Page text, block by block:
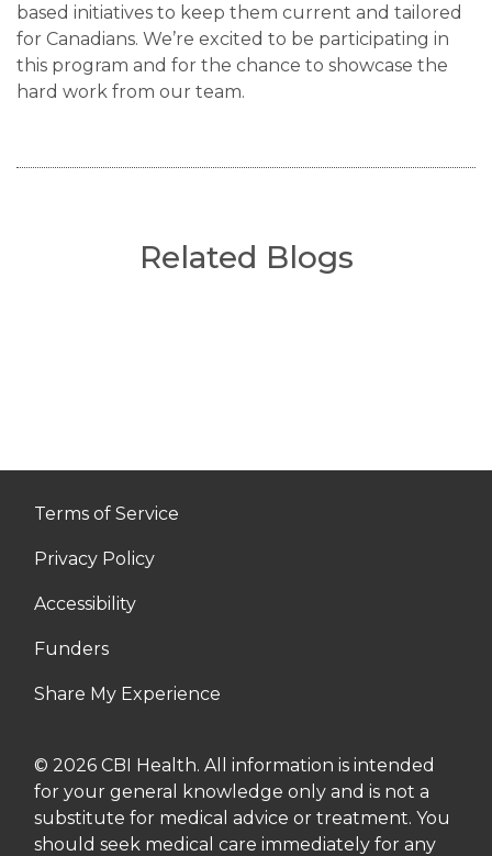
based initiatives to keep them current and tailored
for Canadians. We’re excited to be participating in
this program and for the chance to showcase the
hard work from our team.
Related Blogs
Terms of Service
Privacy Policy
Accessibility
Funders
Share My Experience
© 2026 CBI Health. All information is intended
for your general knowledge only and is not a
substitute for medical advice or treatment. You
should seek medical care immediately for any